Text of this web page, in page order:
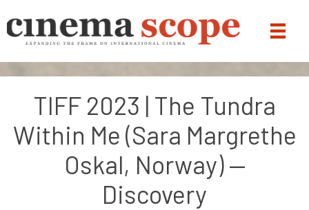
TIFF 2023 | The Tundra
Within Me (Sara Margrethe
Oskal, Norway) —
Discovery